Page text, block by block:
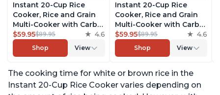
Instant 20-Cup Rice
Cooker, Rice and Grain
Multi-Cooker with Carb
Reducing Technology
without Compromising
Taste or Texture, From
Pot, Includes 8 Cooking
Presets
$59.95$89.95 4.6
Shop View
Instant 20-Cup Rice
Cooker, Rice and Grain
Multi-Cooker with Carb
Reducing Technology
without Compromising
Taste or Texture, From
Pot, Includes 8 Cooking
Presets
$59.95$89.95 4.6
Shop View
The cooking time for white or brown rice in the
Instant 20-Cup Rice Cooker varies depending on